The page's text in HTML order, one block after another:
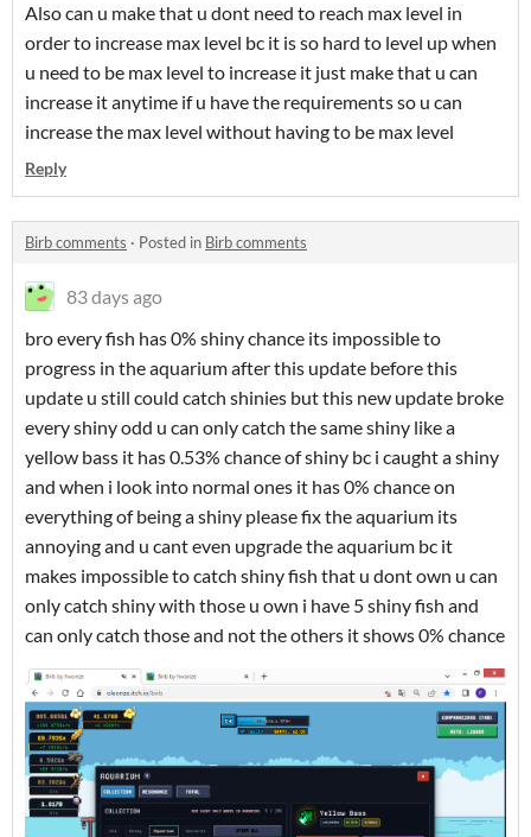
Also can u make that u dont need to reach max level in
order to increase max level bc it is so hard to level up when
u need to be max level to increase it just make that u can
increase it anytime if u have the requirements so u can
increase the max level without having to be max level
Reply
Birb comments · Posted in Birb comments
83 days ago
bro every fish has 0% shiny chance its impossible to
progress in the aquarium after this update before this
update u still could catch shinies but this new update broke
every shiny odd u can only catch the same shiny like a
yellow bass it has 0.53% chance of shiny bc i caught a shiny
and when i look into normal ones it has 0% chance on
everything of being a shiny please fix the aquarium its
annoying and u cant even upgrade the aquarium bc it
makes impossible to catch shiny fish that u dont own u can
only catch shiny with those u own i have 5 shiny fish and
can only catch those and not the others it shows 0% chance